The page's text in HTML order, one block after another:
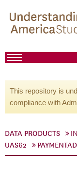
This repository is
compliance with
DATA PRODUCTS
UAS62